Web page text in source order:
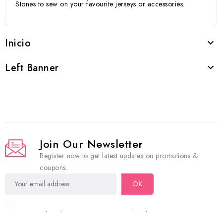
Stones to sew on your favourite jerseys or accessories.
Inicio 
Left Banner 
Join Our Newsletter
Register now to get latest updates on promotions &
coupons.